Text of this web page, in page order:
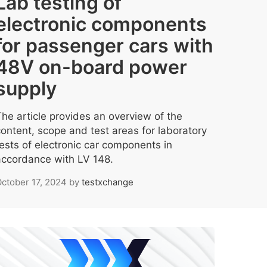
components
passenger cars with
on-board power
article provides an overview of the
scope and test areas for laboratory
of electronic car components in
with LV 148.
17, 2024 by testxchange